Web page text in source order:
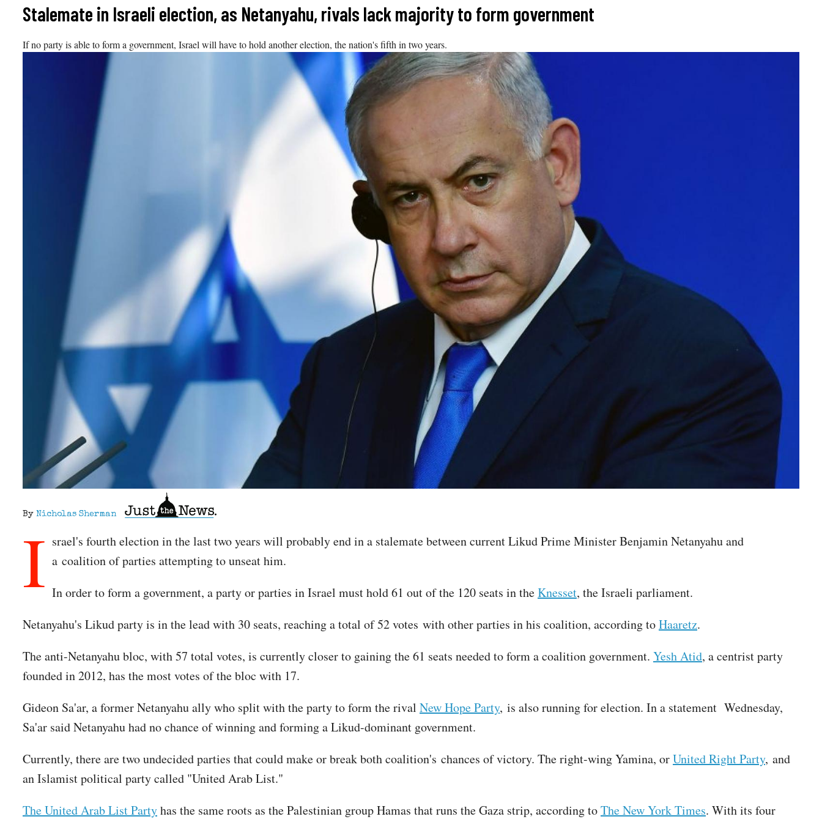
content
Stalemate in Israeli election, as Netanyahu, rivals lack majority to form government
If no party is able to form a government, Israel will have to hold another election, the nation's fifth in two years.
By Nicholas Sherman
I srael's fourth election in the last two years will probably end in a stalemate between current Likud Prime Minister Benjamin Netanyahu and
a coalition of parties attempting to unseat him.
In order to form a government, a party or parties in Israel must hold 61 out of the 120 seats in theKnesset, the Israeli parliament.
Netanyahu's Likud party is in the lead with 30 seats, reaching a total of 52 votes with other parties in his coalition, according toHaaretz.
The anti-Netanyahu bloc, with 57 total votes, is currently closer to gaining the 61 seats needed to form a coalition government. Yesh Atid, a centrist party
founded in 2012, has the most votes of the bloc with 17.
Gideon Sa'ar, a former Netanyahu ally who split with the party to form the rival New Hope Party, is also running for election. In a statement Wednesday,
Sa'ar said Netanyahu had no chance of winning and forming a Likud-dominant government.
Currently, there are two undecided parties that could make or break both coalition's chances of victory. The right-wing Yamina, orUnited Right Party, and
an Islamist political party called "United Arab List."
The United Arab List Partyhas the same roots as the Palestinian group Hamas that runs the Gaza strip, according toThe New York Times. With its four